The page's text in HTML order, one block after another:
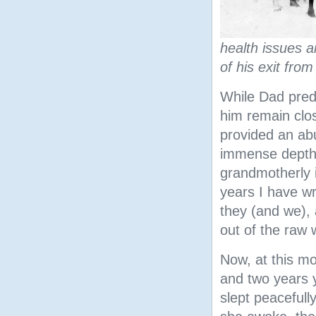
health issues
of his exit
While Dad
him remain
provided an
immense
years I have
they (and we),
out of the raw
Now, at this
and two years
slept